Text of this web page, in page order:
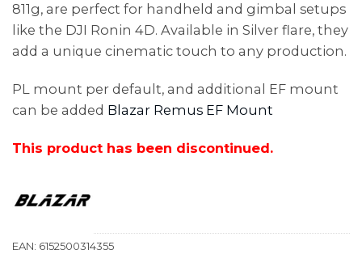
811g, are perfect for handheld and gimbal setups
like the DJI Ronin 4D. Available in Silver flare, they
add a unique cinematic touch to any production.
PL mount per default, and additional EF mount
can be added Blazar Remus EF Mount
This product has been discontinued.
EAN: 6152500314355